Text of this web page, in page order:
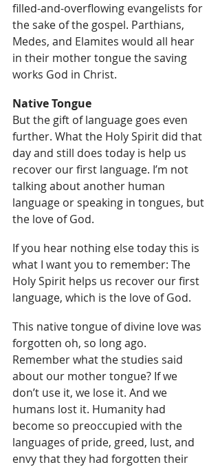
filled-and-overflowing evangelists for
the sake of the gospel. Parthians,
Medes, and Elamites would all hear
in their mother tongue the saving
works God in Christ.
Native Tongue
But the gift of language goes even
further. What the Holy Spirit did that
day and still does today is help us
recover our first language. I’m not
talking about another human
language or speaking in tongues, but
the love of God.
If you hear nothing else today this is
what I want you to remember: The
Holy Spirit helps us recover our first
language, which is the love of God.
This native tongue of divine love was
forgotten oh, so long ago.
Remember what the studies said
about our mother tongue? If we
don’t use it, we lose it. And we
humans lost it. Humanity had
become so preoccupied with the
languages of pride, greed, lust, and
envy that they had forgotten their